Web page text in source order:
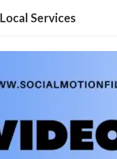
Local Services